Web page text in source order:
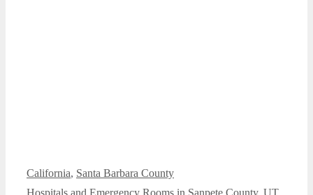
Categories
California, Santa Barbara County
Hospitals and Emergency Rooms in Sanpete County, UT